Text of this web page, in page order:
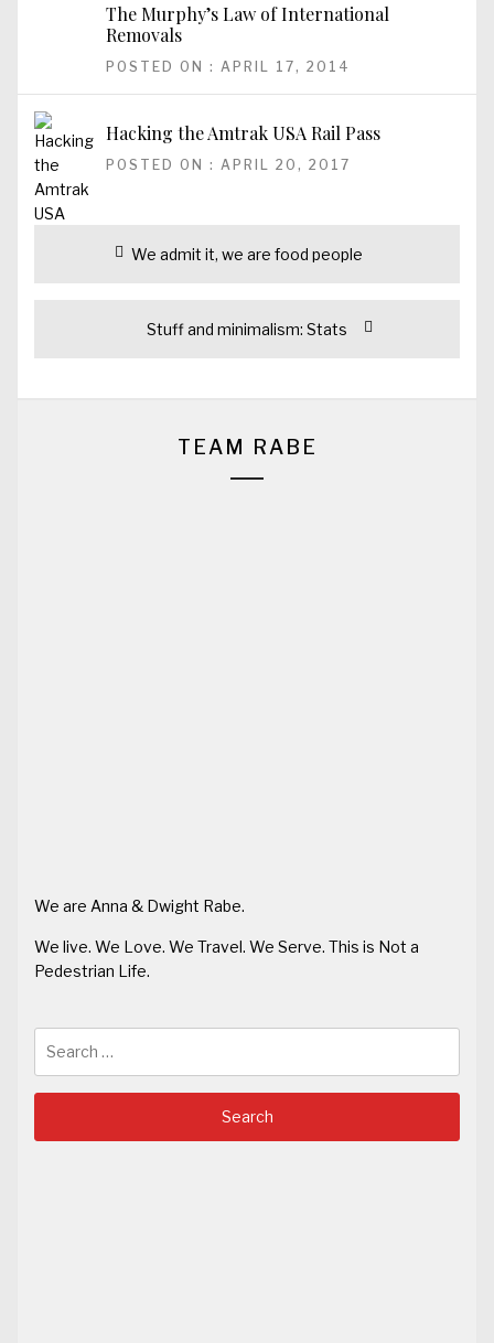
The Murphy’s Law of International
Removals
POSTED ON : APRIL 17, 2014
Hacking the Amtrak USA Rail Pass
POSTED ON : APRIL 20, 2017
navigation
Previous
We admit it, we are food people
Next
Stuff and minimalism: Stats
TEAM RABE
We are Anna & Dwight Rabe.
We live. We Love. We Travel. We Serve. This is Not a
Pedestrian Life.
for: